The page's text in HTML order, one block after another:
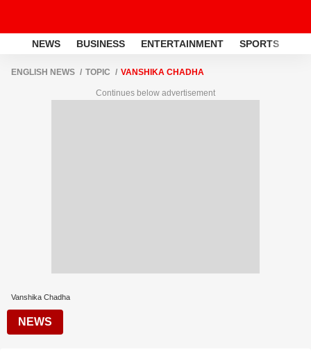
NEWS BUSINESS ENTERTAINMENT SPORTS
ENGLISH NEWS TOPIC VANSHIKA CHADHA
Continues below advertisement
Vanshika Chadha
NEWS